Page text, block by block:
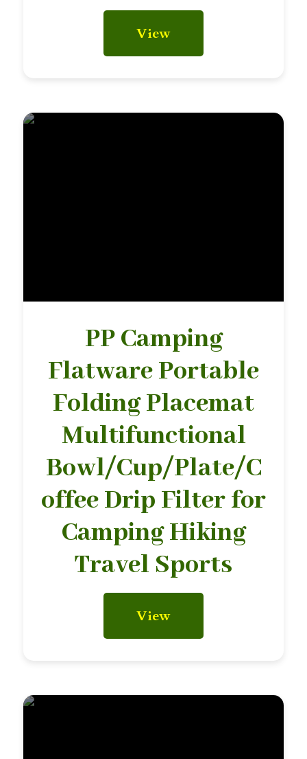
View
PP Camping
Flatware Portable
Folding Placemat
Multifunctional
Bowl/Cup/Plate/C
offee Drip Filter for
Camping Hiking
Travel Sports
View